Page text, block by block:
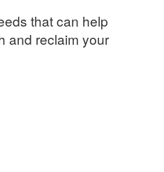
that can help
and reclaim your